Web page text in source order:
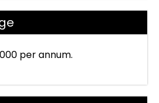
per annum.